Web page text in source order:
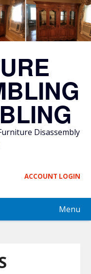
Disassembly
ACCOUNT LOGIN
Menu